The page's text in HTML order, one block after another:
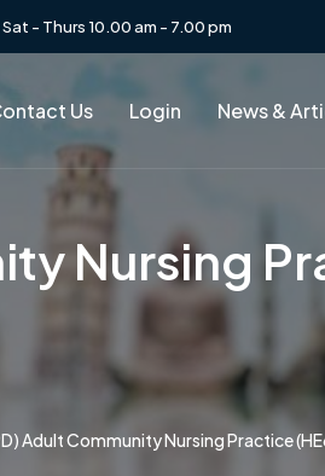
Sat - Thurs 10.00 am - 7.00 pm
Us Login News &
Nursing
Adult Community Nursing Practice